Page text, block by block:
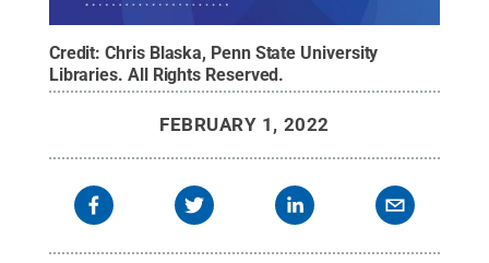
Credit:Chris Blaska, Penn State University
Libraries. All Rights Reserved.
FEBRUARY 1, 2022